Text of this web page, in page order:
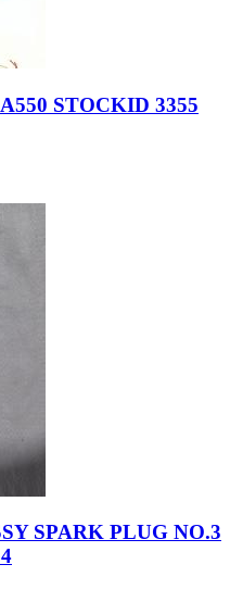
STOCKID 3355
SPARK PLUG NO.3